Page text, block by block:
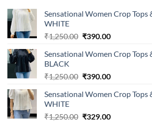
Sensational Women Crop Tops
WHITE
₹1,250.00 Original
was:
₹390.00Current
is:
Sensational Women Crop Tops
BLACK
₹1,250.00 Original
was:
₹390.00Current
is:
Sensational Women Crop Tops
WHITE
₹1,250.00 Original
₹329.00Current